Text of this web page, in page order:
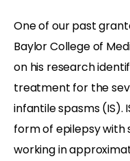
One of our past
Baylor College of
on his research
treatment for the
infantile spasms (IS).
form of epilepsy
working in